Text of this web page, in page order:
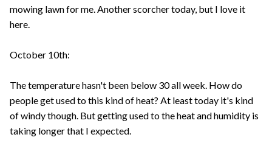
mowing lawn for me. Another scorcher today, but I love it
here.
October 10th:
The temperature hasn't been below 30 all week. How do
people get used to this kind of heat? At least today it's kind
of windy though. But getting used to the heat and humidity is
taking longer that I expected.